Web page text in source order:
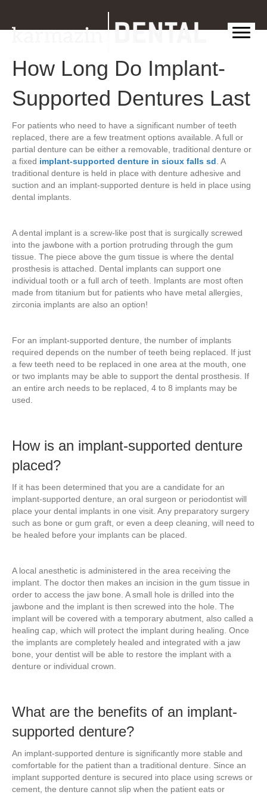
How Long Do Implant-
Supported Dentures Last
For patients who need to have a significant number of teeth
replaced, there are a few treatment options available. A full or
partial denture can be either a removable, traditional denture or
a fixed implant-supported denture in sioux falls sd . A
traditional denture is held in place with denture adhesive and
suction and an implant-supported denture is held in place using
dental implants.
A dental implant is a screw-like post that is surgically screwed
into the jawbone with a portion protruding through the gum
tissue. The piece above the gum tissue is where the dental
prosthesis is attached. Dental implants can support one
individual tooth or a full arch of teeth. Implants are most often
made from titanium but for patients who have metal allergies,
zirconia implants are also an option!
For an implant-supported denture, the number of implants
required depends on the number of teeth being replaced. If just
a few teeth need to be replaced in one area at the mouth, one
or two implants may be able to support the dental prosthesis. If
an entire arch needs to be replaced, 4 to 8 implants may be
used.
How is an implant-supported denture
placed?
If it has been determined that you are a candidate for an
implant-supported denture, an oral surgeon or periodontist will
place your dental implants in one visit. Any preparatory surgery
such as bone or gum graft, or even a deep cleaning, will need to
be healed before your implants can be placed.
A local anesthetic is administered in the area receiving the
implant. The doctor then makes an incision in the gum tissue in
order to access the jaw bone. A small hole is drilled into the
jawbone and the implant is then screwed into the hole. The
implant will be covered with a temporary abutment, also called a
healing cap, which will protect the implant during healing. Once
the implants are completely healed and integrated with a jaw
bone, your dentist will be able to restore the implant with a
denture or individual crown.
What are the benefits of an implant-
supported denture?
An implant-supported denture is significantly more stable and
comfortable for the patient than a traditional denture. Since an
implant supported denture is secured into place using screws or
cement, the denture cannot slip when the patient eats or